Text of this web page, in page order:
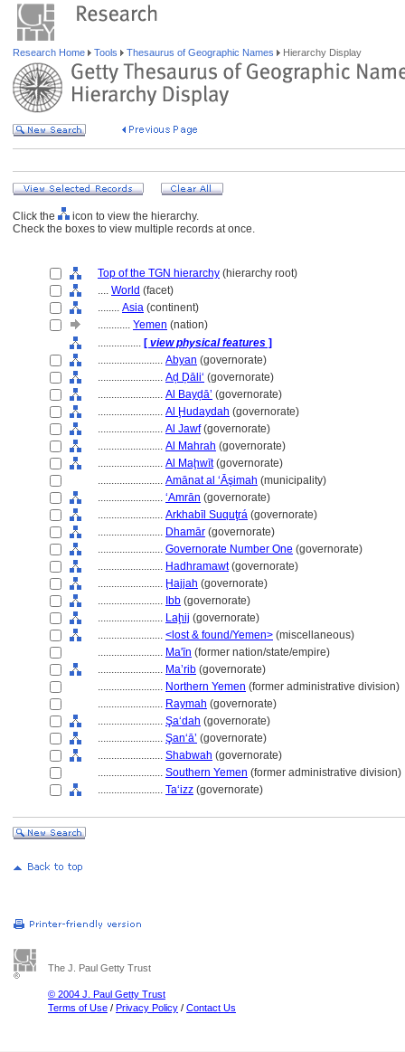
Research Home Tools Thesaurus of Geographic Names Hierarchy Display
Click the
icon to view the hierarchy.
Check the boxes to view multiple records at once.
Top of the TGN hierarchy (hierarchy root)
.... World (facet)
........ Asia (continent)
............ Yemen (nation)
................ [ view physical features ]
........................ Abyan (governorate)
........................ Aḑ Ḑāli‘ (governorate)
........................ Al Bayḑā’ (governorate)
........................ Al Ḩudaydah (governorate)
........................ Al Jawf(governorate)
........................ Al Mahrah (governorate)
........................ Al Maḩwīt(governorate)
........................ Amānat al ‘Āşimah (municipality)
........................ ‘Amrān (governorate)
........................ Arkhabīl Suquţr (governorate)
........................ Dhamār (governorate)
........................ Governorate Number One (governorate)
........................ Hadhramawt(governorate)
........................ Ḩajjah (governorate)
........................ Ibb (governorate)
........................ Laḩij (governorate)
........................ <lost & found/Yemen> (miscellaneous)
........................ Ma'īn (former nation/state/empire)
........................ Ma’rib (governorate)
........................ Northern Yemen (former administrative division)
........................ Raymah (governorate)
........................ Şa‘dah (governorate)
........................ Şan‘ā’ (governorate)
........................ Shabwah (governorate)
........................ Southern Yemen (former administrative division)
........................ Taʻizz (governorate)
The J. Paul Getty Trust
© 2004 J. Paul Getty Trust
Terms of Use / Privacy Policy / Contact Us